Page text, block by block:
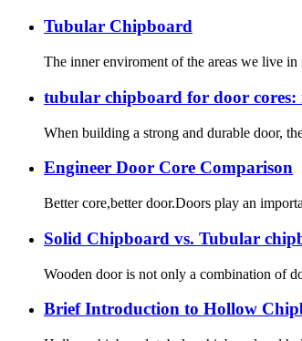
Tubular Chipboard
The inner enviroment of the areas we live
tubular chipboard for door
When building a strong and durable door,
Engineer Door Core Comparison
Better core,better door.Doors play an
Solid Chipboard vs. Tubular
Wooden door is not only a combination of
Brief Introduction to Hollow